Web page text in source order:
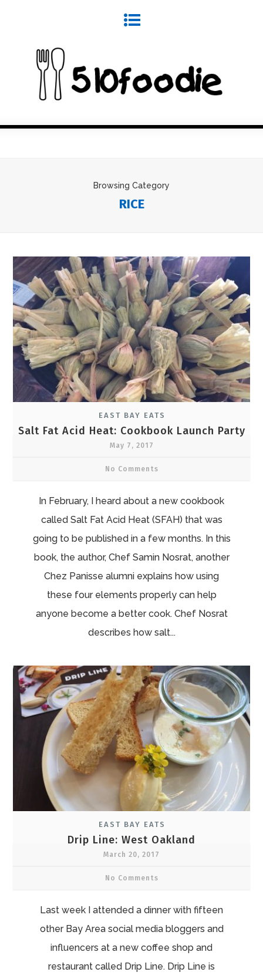
Browsing Category
RICE
EAST BAY EATS
Salt Fat Acid Heat: Cookbook Launch Party
May 7, 2017
No Comments
In February, I heard about a new cookbook
called Salt Fat Acid Heat (SFAH) that was
going to be published in a few months. In this
book, the author, Chef Samin Nosrat, another
Chez Panisse alumni explains how using
these four elements properly can help
anyone become a better cook. Chef Nosrat
describes how salt...
EAST BAY EATS
Drip Line: West Oakland
March 20, 2017
No Comments
Last week I attended a dinner with fifteen
other Bay Area social media bloggers and
influencers at a new coffee shop and
restaurant called Drip Line. Drip Line is